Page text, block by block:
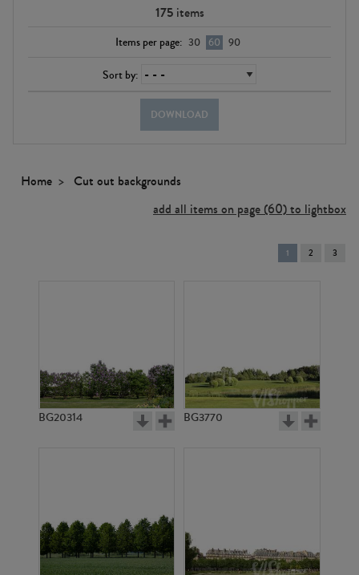
175items
Items per page: 30 60 90
Sort by:
DOWNLOAD
Home
Cut out backgrounds
add all items on page (60) to lightbox
You're
on
1 2 3
BG20314 BG3770